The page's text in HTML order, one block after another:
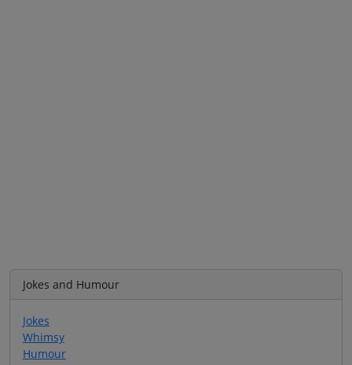
Jokes and Humour
Jokes
Whimsy
Humour